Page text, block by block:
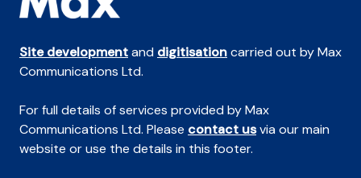
Site developmentand digitisationcarried out by Max
Communications Ltd.
For full details of services provided by Max
Communications Ltd. Please contact usvia our main
website or use the details in this footer.